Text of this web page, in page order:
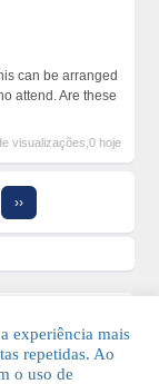
can be arranged
attend. Are these
visualizações,0 hoje
››
experiência mais
repetidas. Ao
o uso de